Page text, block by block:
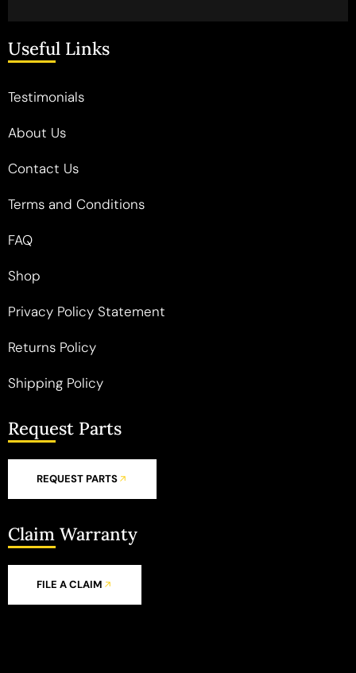
Useful Links
Testimonials
About Us
Contact Us
Terms and Conditions
FAQ
Shop
Privacy Policy Statement
Returns Policy
Shipping Policy
Request Parts
REQUEST PARTS
Claim Warranty
FILE A CLAIM